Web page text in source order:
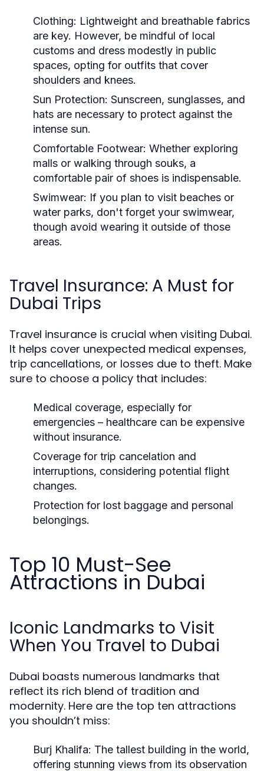
Clothing: Lightweight and breathable fabrics
are key. However, be mindful of local
customs and dress modestly in public
spaces, opting for outfits that cover
shoulders and knees.
Sun Protection: Sunscreen, sunglasses, and
hats are necessary to protect against the
intense sun.
Comfortable Footwear: Whether exploring
malls or walking through souks, a
comfortable pair of shoes is indispensable.
Swimwear: If you plan to visit beaches or
water parks, don't forget your swimwear,
though avoid wearing it outside of those
areas.
Travel Insurance: A Must for
Dubai Trips
Travel insurance is crucial when visiting Dubai.
It helps cover unexpected medical expenses,
trip cancellations, or losses due to theft. Make
sure to choose a policy that includes:
Medical coverage, especially for
emergencies – healthcare can be expensive
without insurance.
Coverage for trip cancelation and
interruptions, considering potential flight
changes.
Protection for lost baggage and personal
belongings.
Top 10 Must-See
Attractions in Dubai
Iconic Landmarks to Visit
When You Travel to Dubai
Dubai boasts numerous landmarks that
reflect its rich blend of tradition and
modernity. Here are the top ten attractions
you shouldn’t miss:
Burj Khalifa: The tallest building in the world,
offering stunning views from its observation